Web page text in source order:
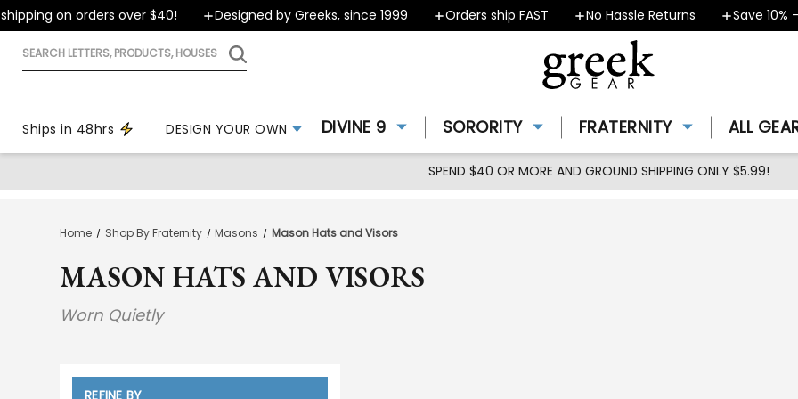
on orders over $40! Designed by Greeks, since 1999 Orders ship FAST No Hassle Returns Save 10% -
Search
Ships in 48hrs DESIGN YOUR OWN DIVINE 9 SORORITY FRATERNITY ALL
SPEND $40 OR MORE AND GROUND SHIPPING ONLY $5.99!
Home Shop By Fraternity Masons Mason Hats and Visors
MASON HATS AND VISORS
Worn Quietly
REFINE BY